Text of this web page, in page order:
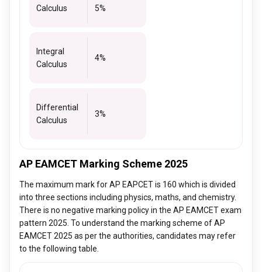
Calculus 5%
Integral
Calculus
4%
Differential
Calculus
3%
AP EAMCET Marking Scheme 2025
The maximum mark for AP EAPCET is 160 which is divided
into three sections including physics, maths, and chemistry.
There is no negative marking policy in the AP EAMCET exam
pattern 2025. To understand the marking scheme of AP
EAMCET 2025 as per the authorities, candidates may refer
to the following table.